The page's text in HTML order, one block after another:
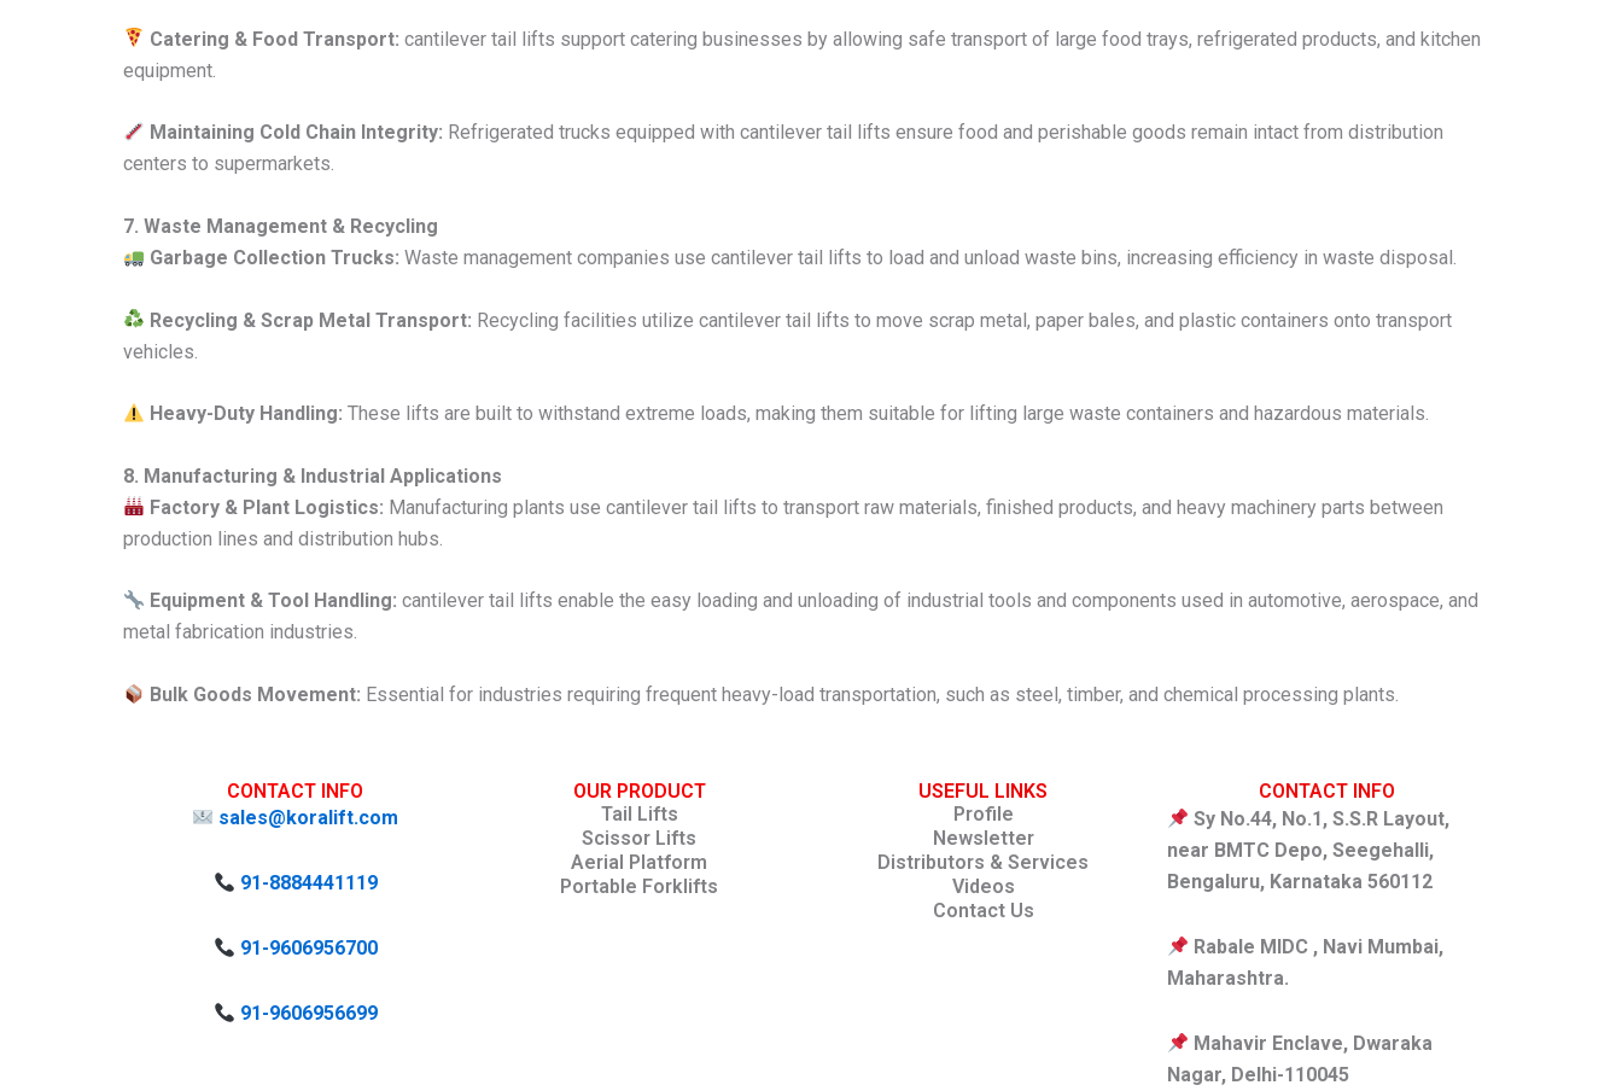
Catering & Food Transport: cantilever tail lifts support catering businesses by allowing safe transport of large food trays, refrigerated products, and kitchen
equipment.
Maintaining Cold Chain Integrity: Refrigerated trucks equipped with cantilever tail lifts ensure food and perishable goods remain intact from distribution
centers to supermarkets.
7. Waste Management & Recycling
Garbage Collection Trucks: Waste management companies use cantilever tail lifts to load and unload waste bins, increasing efficiency in waste disposal.
Recycling & Scrap Metal Transport: Recycling facilities utilize cantilever tail lifts to move scrap metal, paper bales, and plastic containers onto transport
vehicles.
Heavy-Duty Handling: These lifts are built to withstand extreme loads, making them suitable for lifting large waste containers and hazardous materials.
8. Manufacturing & Industrial Applications
Factory & Plant Logistics: Manufacturing plants use cantilever tail lifts to transport raw materials, finished products, and heavy machinery parts between
production lines and distribution hubs.
Equipment & Tool Handling: cantilever tail lifts enable the easy loading and unloading of industrial tools and components used in automotive, aerospace, and
metal fabrication industries.
Bulk Goods Movement: Essential for industries requiring frequent heavy-load transportation, such as steel, timber, and chemical processing plants.
CONTACT INFO
sales@koralift.com
91-8884441119
91-9606956700
91-9606956699
OUR PRODUCT
Tail Lifts
Scissor Lifts
Aerial Platform
Portable Forklifts
USEFUL LINKS
Profile
Newsletter
Distributors & Services
Videos
Contact Us
CONTACT INFO
Sy No.44, No.1, S.S.R Layout,
near BMTC Depo, Seegehalli,
Bengaluru, Karnataka 560112
Rabale MIDC , Navi Mumbai,
Maharashtra.
Mahavir Enclave, Dwaraka
Nagar, Delhi-110045